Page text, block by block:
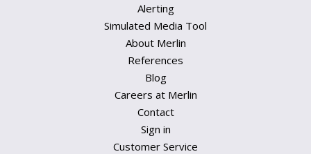
Alerting
Simulated Media Tool
About Merlin
References
Blog
Careers at Merlin
Contact
Sign in
Customer Service